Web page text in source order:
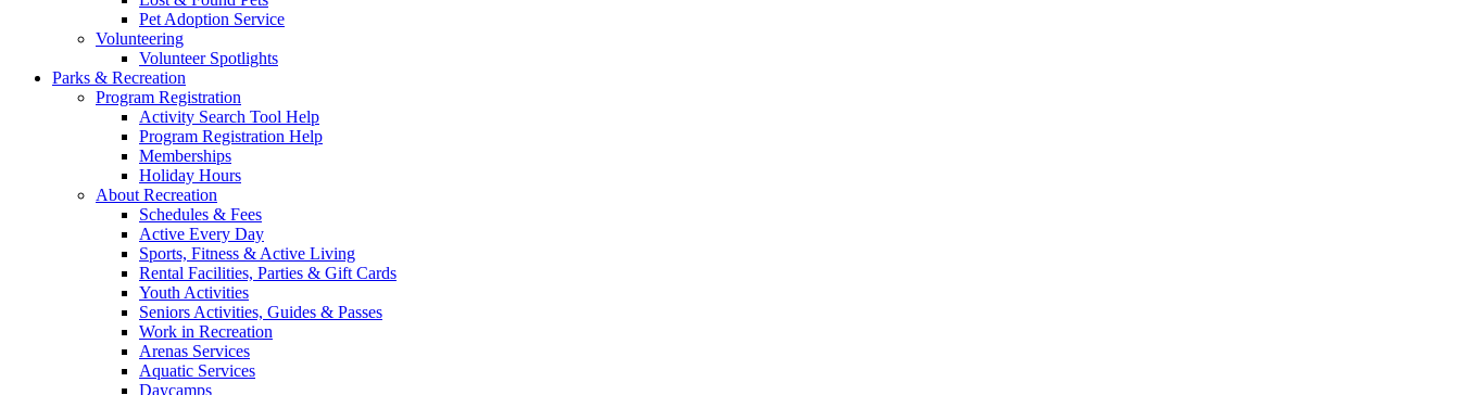
Pet Adoption Service
Volunteering
Volunteer Spotlights
Parks & Recreation
Program Registration
Activity Search Tool Help
Program Registration Help
Memberships
Holiday Hours
About Recreation
Schedules & Fees
Active Every Day
Sports, Fitness & Active Living
Rental Facilities, Parties & Gift Cards
Youth Activities
Seniors Activities, Guides & Passes
Work in Recreation
Arenas Services
Aquatic Services
Daycamps